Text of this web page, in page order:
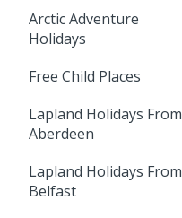
Arctic Adventure
Holidays
Free Child Places
Lapland Holidays From
Aberdeen
Lapland Holidays From
Belfast